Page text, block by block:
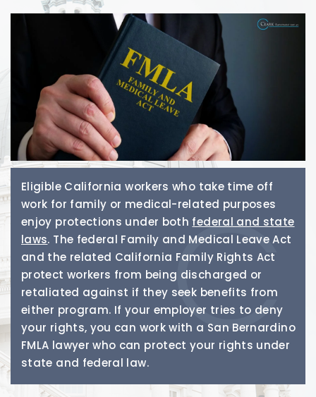
Eligible California workers who take time off
work for family or medical-related purposes
enjoy protections under both federal and state
laws. The federal Family and Medical Leave Act
and the related California Family Rights Act
protect workers from being discharged or
retaliated against if they seek benefits from
either program. If your employer tries to deny
your rights, you can work with a San Bernardino
FMLA lawyer who can protect your rights under
state and federal law.